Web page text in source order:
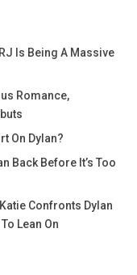
Is Being A Massive
Romance,
On Dylan?
Back Before It’s Too
Confronts Dylan
Lean On